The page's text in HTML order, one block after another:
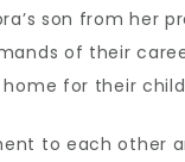
son from her
of their
for their
to each other